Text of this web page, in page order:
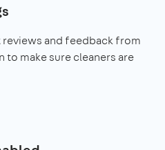
reviews and feedback from
to make sure cleaners are